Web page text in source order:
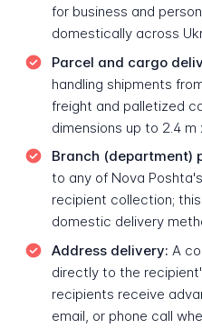
for business and
domestically across
Parcel and cargo
handling shipments
freight and palletized
dimensions up to 2.4 m
Branch (department)
to any of Nova
recipient collection;
domestic delivery
Address delivery: A
directly to the
recipients receive
email, or phone call